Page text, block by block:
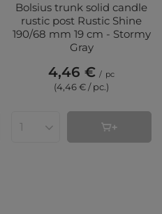
Bolsius trunk solid candle
rustic post Rustic Shine
190/68 mm 19 cm - Stormy
Gray
4,46 € / pc
(4,46 € / pc.)
Products quantity